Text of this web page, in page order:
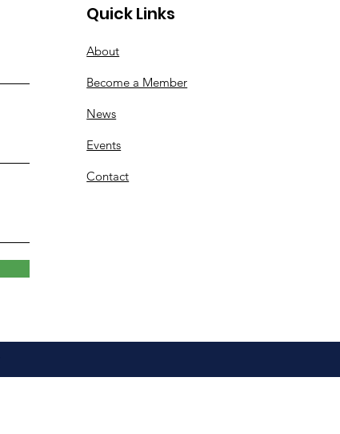
Quick Links
About
Become a Member
News
Events
Contact